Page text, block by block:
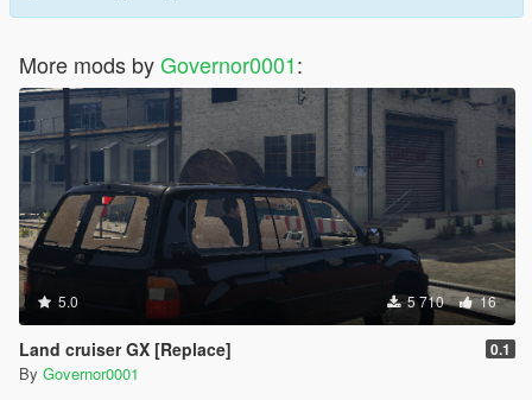
More mods byGovernor0001:
5.0 5 710 16
Land cruiser GX [Replace] 0.1
By Governor0001